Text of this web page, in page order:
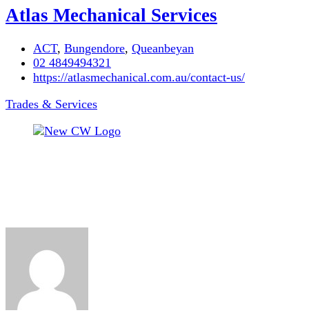
Atlas Mechanical Services
ACT, Bungendore, Queanbeyan
02 4849494321
https://atlasmechanical.com.au/contact-us/
Trades & Services